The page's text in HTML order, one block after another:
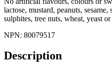
lactose, mustard, peanuts,
sulphites, tree nuts, wheat, yeast
NPN: 80079517
Description